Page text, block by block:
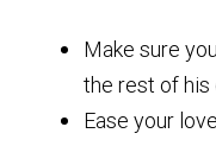
Make sure
the rest of his
Ease your